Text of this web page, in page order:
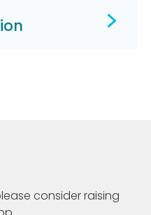
consider raising